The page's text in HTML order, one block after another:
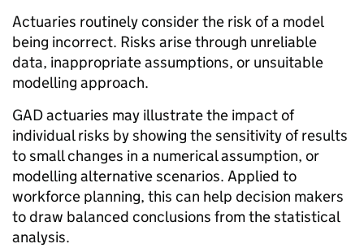
Actuaries routinely consider the risk of a model
being incorrect. Risks arise through unreliable
data, inappropriate assumptions, or unsuitable
modelling approach.
GAD actuaries may illustrate the impact of
individual risks by showing the sensitivity of results
to small changes in a numerical assumption, or
modelling alternative scenarios. Applied to
workforce planning, this can help decision makers
to draw balanced conclusions from the statistical
analysis.